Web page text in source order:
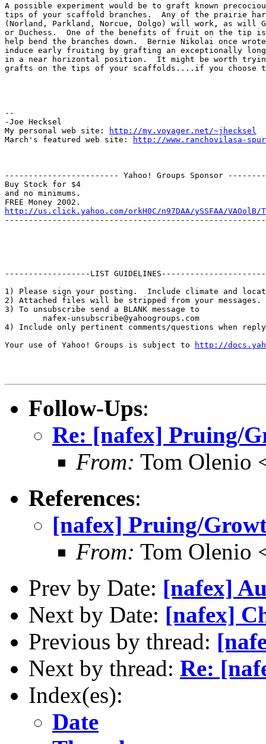
A possible experiment would be to graft known
tips of your scaffold branches.  Any of the prairie
(Norland, Parkland, Norcue, Dolgo) will work, as will
or Duchess.  One of the benefits of fruit on the
help bend the branches down.  Bernie Nikolai once
induce early fruiting by grafting an exceptionally
in a near horizontal position.  It might be worth
grafts on the tips of your scaffolds....if you choose
--
-Joe Hecksel
My personal web site:
http://my.voyager.net/~jhecksel
March's featured web site:
http://www.ranchovilasa-
------------------------ Yahoo! Groups Sponsor
Buy Stock for $4
and no minimums.
http://us.click.yahoo.com/orkH0C/n97DAA/ySSFAA/VAOolB/
------------------LIST GUIDELINES----------------------
1) Please sign your posting.  Include climate and
2) Attached files will be stripped from your messages.
3) To unsubscribe send a BLANK message to
        nafex-unsubscribe@yahoogroups.com
4) Include only pertinent comments/questions when
Your use of Yahoo! Groups is subject to
http://
Follow-Ups:
Re: [nafex] Pruing/
From: Tom Olenio
References:
[nafex] Pruing/
From: Tom Olenio
Prev by Date: [nafex]
Next by Date: [nafex]
Previous by thread:
Next by thread: Re:
Index(es):
Date